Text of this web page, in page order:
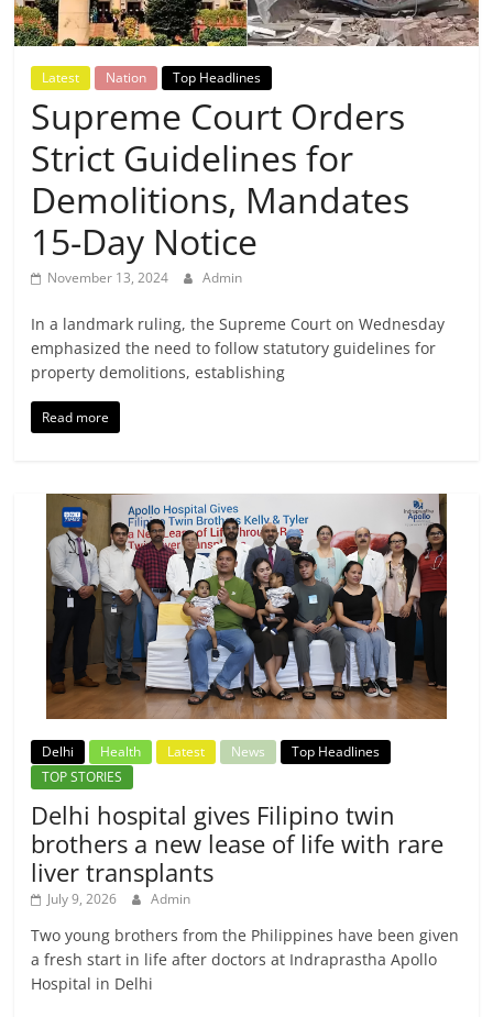
Breaking
News,
Today's
News
Latest Nation Top Headlines
Supreme Court Orders
Strict Guidelines for
Demolitions, Mandates
15-Day Notice
November 13, 2024 Admin
In a landmark ruling, the Supreme Court on Wednesday
emphasized the need to follow statutory guidelines for
property demolitions, establishing
Read more
Delhi Health Latest News
Top Headlines
TOP STORIES
Delhi hospital gives Filipino twin
brothers a new lease of life with rare
liver transplants
July 9, 2026 Admin
Two young brothers from the Philippines have been given
a fresh start in life after doctors at Indraprastha Apollo
Hospital in Delhi